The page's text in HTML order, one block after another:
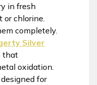
in fresh
chlorine.
completely.
Silver
that
oxidation.
for